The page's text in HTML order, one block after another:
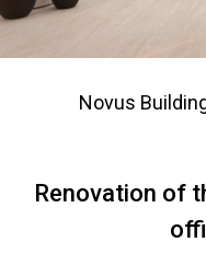
Novus
Renovation of